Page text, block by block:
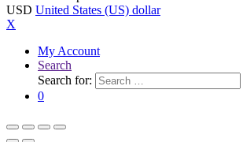
USD United States (US) dollar
X
My Account
Search
Search for:
0